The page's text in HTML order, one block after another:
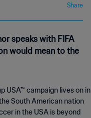
Share
speaks with FIFA
would mean to the
USA™ campaign lives on in
South American nation
in the USA is beyond